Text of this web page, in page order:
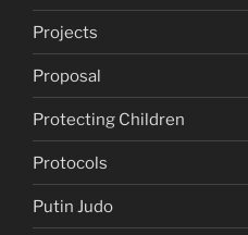
Projects
Proposal
Protecting Children
Protocols
Putin Judo